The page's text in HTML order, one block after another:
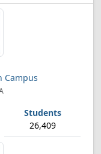
Campus
26,409